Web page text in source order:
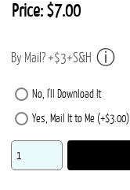
Price: $7.00
By Mail? +$3+S&H
No, I'll Download It
Yes, Mail It to Me (+$3.00)